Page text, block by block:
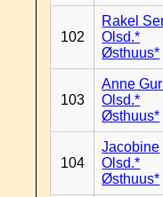
102
Rakel
Olsd.*
Østhuus*
103
Anne
Olsd.*
Østhuus*
104
Jacobine
Olsd.*
Østhuus*